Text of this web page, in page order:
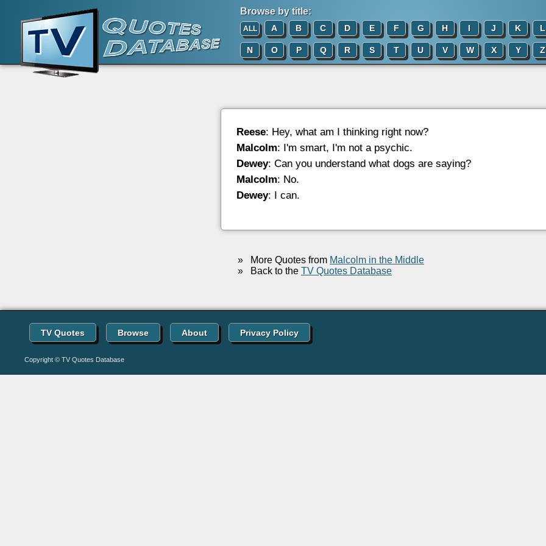
Browse by title:
ALL A B C D E F G H I J K L
N O P Q R S T U V W X Y Z
Reese: Hey, what am I thinking right now?
Malcolm: I'm smart, I'm not a psychic.
Dewey: Can you understand what dogs are saying?
Malcolm: No.
Dewey: I can.
» More Quotes from Malcolm in the Middle
» Back to the TV Quotes Database
TV Quotes Browse About Privacy Policy
Copyright © TV Quotes Database